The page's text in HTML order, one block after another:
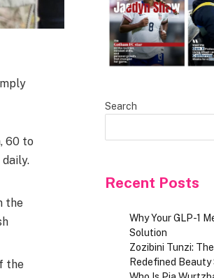
60 to
the
the
Search
Recent Posts
Why Your GLP-1
Solution
Zozibini Tunzi:
Redefined Beauty